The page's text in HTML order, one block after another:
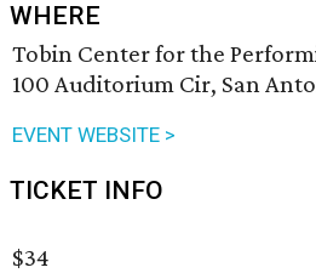
WHERE
Tobin Center for the
100 Auditorium Cir, San
EVENT WEBSITE >
TICKET INFO
$34